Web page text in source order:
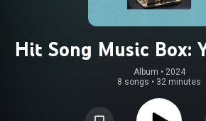
Hit Song Music Box:
Album • 2024
8 songs • 32 minutes